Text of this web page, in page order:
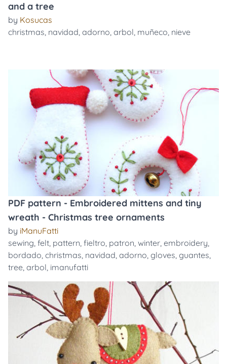
and a tree
by Kosucas
christmas, navidad, adorno, arbol, muñeco, nieve
PDF pattern - Embroidered mittens and tiny
wreath - Christmas tree ornaments
by iManuFatti
sewing, felt, pattern, fieltro, patron, winter, embroidery,
bordado, christmas, navidad, adorno, gloves, guantes,
tree, arbol, imanufatti